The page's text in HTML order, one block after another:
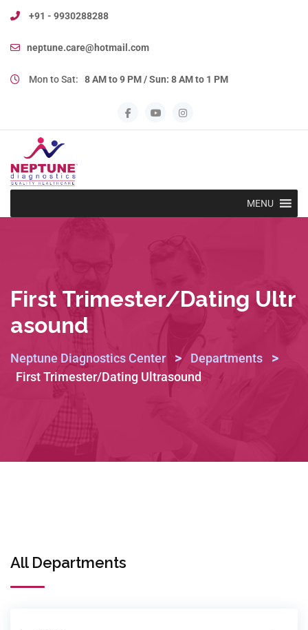
+91 - 9930288288
neptune.care@hotmail.com
Mon to Sat: 8 AM to 9 PM / Sun: 8 AM to 1 PM
MENU
First Trimester/Dating Ultr
Asound
Neptune Diagnostics Center > Departments >
First Trimester/Dating Ultrasound
All Departments